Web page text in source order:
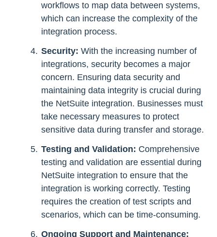
workflows to map data between systems,
which can increase the complexity of the
integration process.
Security: With the increasing number of
integrations, security becomes a major
concern. Ensuring data security and
maintaining data integrity is crucial during
the NetSuite integration. Businesses must
take necessary measures to protect
sensitive data during transfer and storage.
Testing and Validation: Comprehensive
testing and validation are essential during
NetSuite integration to ensure that the
integration is working correctly. Testing
requires the creation of test scripts and
scenarios, which can be time-consuming.
Ongoing Support and Maintenance: